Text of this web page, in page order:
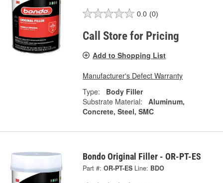
0.0 (0)
Call Store for Pricing
Add to Shopping List
Manufacturer's Defect Warranty
Type:
Body Filler
Substrate Material:
Aluminum,
Concrete, Steel, SMC
Bondo Original Filler - OR-PT-ES
Part #: OR-PT-ES Line: BDO